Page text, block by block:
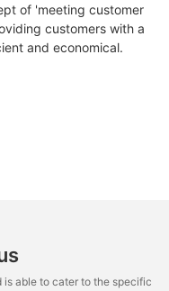
of 'meeting customer
customers with a
and economical.
able to cater to the specific